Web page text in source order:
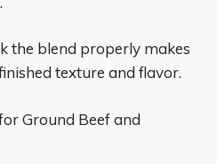
the blend properly makes
texture and flavor.
Ground Beef and